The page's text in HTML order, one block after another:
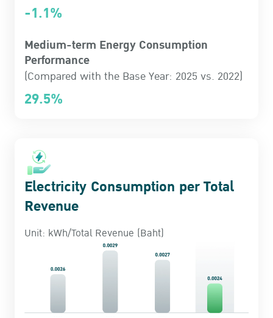
-1.1%
Medium-term Energy Consumption
Performance
(Compared with the Base Year: 2025 vs. 2022)
29.5%
Electricity Consumption per Total
Revenue
Unit: kWh/Total Revenue (Baht)